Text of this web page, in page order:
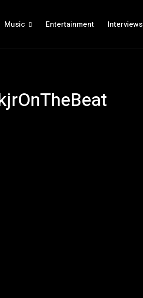
Music Entertainment Interviews